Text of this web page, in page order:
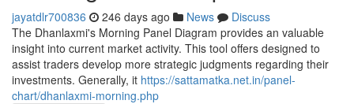
jayatdlr700836 246 days ago News
Discuss
The Dhanlaxmi's Morning Panel Diagram provides an valuable
insight into current market activity. This tool offers designed to
assist traders develop more strategic judgments regarding their
investments. Generally, it https://sattamatka.net.in/panel-
chart/dhanlaxmi-morning.php